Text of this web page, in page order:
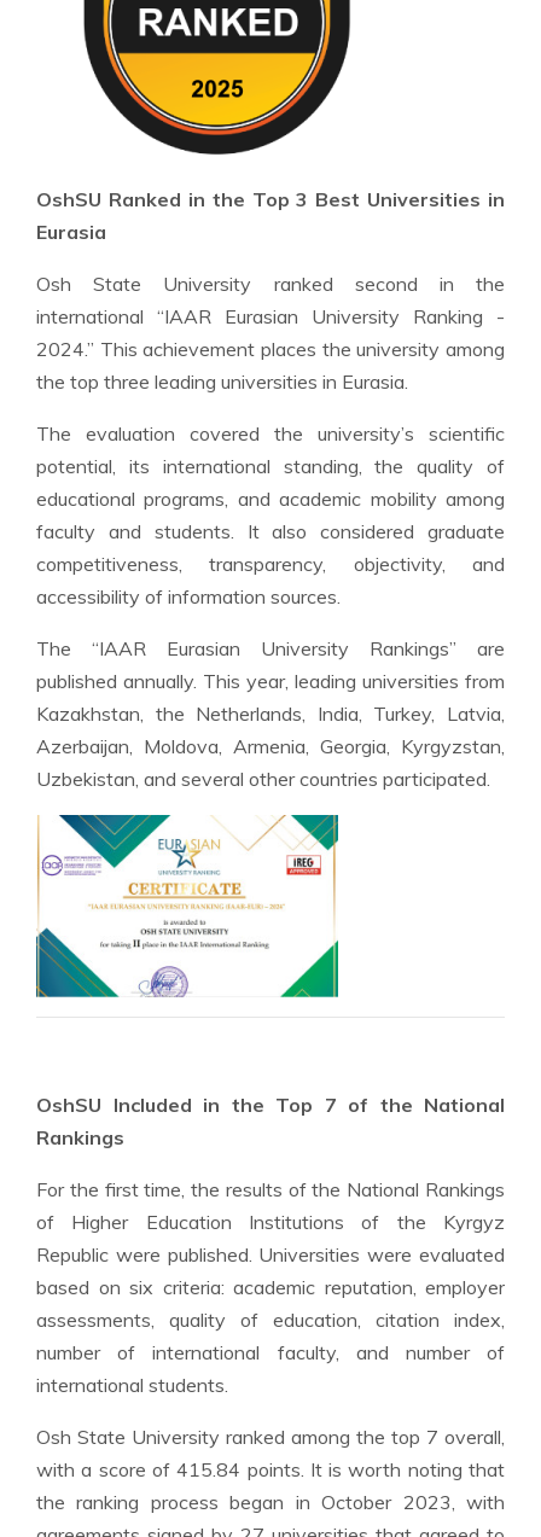
OshSU Ranked in the Top 3 Best Universities in
Eurasia
Osh State University ranked second in the
international “IAAR Eurasian University Ranking -
2024.” This achievement places the university among
the top three leading universities in Eurasia.
The evaluation covered the university’s scientific
potential, its international standing, the quality of
educational programs, and academic mobility among
faculty and students. It also considered graduate
competitiveness, transparency, objectivity, and
accessibility of information sources.
The “IAAR Eurasian University Rankings” are
published annually. This year, leading universities from
Kazakhstan, the Netherlands, India, Turkey, Latvia,
Azerbaijan, Moldova, Armenia, Georgia, Kyrgyzstan,
Uzbekistan, and several other countries participated.
OshSU Included in the Top 7 of the National
Rankings
For the first time, the results of the National Rankings
of Higher Education Institutions of the Kyrgyz
Republic were published. Universities were evaluated
based on six criteria: academic reputation, employer
assessments, quality of education, citation index,
number of international faculty, and number of
international students.
Osh State University ranked among the top 7 overall,
with a score of 415.84 points. It is worth noting that
the ranking process began in October 2023, with